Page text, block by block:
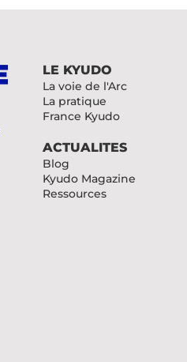
LE KYUDO
La voie de l'Arc
La pratique
France Kyudo
ACTUALITES
Blog
Kyudo Magazine
Ressources